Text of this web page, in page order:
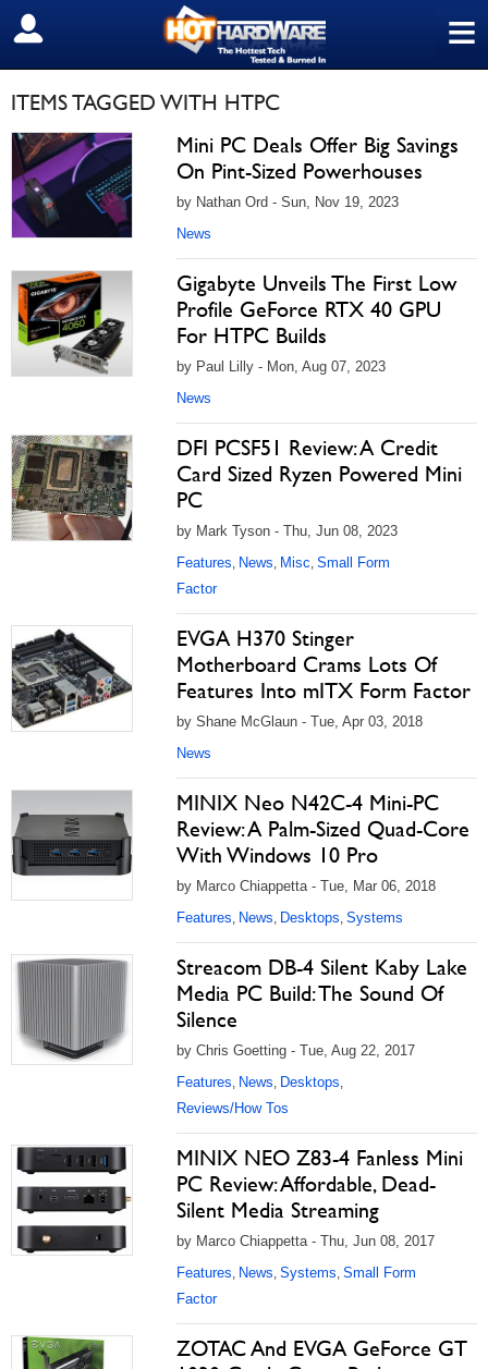
≡
SIGN OUT
ITEMS TAGGED WITH HTPC
Mini PC Deals Offer Big Savings
On Pint-Sized Powerhouses
by Nathan Ord - Sun, Nov 19, 2023
News
Gigabyte Unveils The First Low
Profile GeForce RTX 40 GPU
For HTPC Builds
by Paul Lilly - Mon, Aug 07, 2023
News
DFI PCSF51 Review: A Credit
Card Sized Ryzen Powered Mini
PC
by Mark Tyson - Thu, Jun 08, 2023
Features, News, Misc, Small Form
Factor
EVGA H370 Stinger
Motherboard Crams Lots Of
Features Into mITX Form Factor
by Shane McGlaun - Tue, Apr 03, 2018
News
MINIX Neo N42C-4 Mini-PC
Review: A Palm-Sized Quad-Core
With Windows 10 Pro
by Marco Chiappetta - Tue, Mar 06, 2018
Features, News, Desktops, Systems
Streacom DB-4 Silent Kaby Lake
Media PC Build: The Sound Of
Silence
by Chris Goetting - Tue, Aug 22, 2017
Features, News, Desktops,
Reviews/How Tos
MINIX NEO Z83-4 Fanless Mini
PC Review: Affordable, Dead-
Silent Media Streaming
by Marco Chiappetta - Thu, Jun 08, 2017
Features, News, Systems, Small Form
Factor
ZOTAC And EVGA GeForce GT